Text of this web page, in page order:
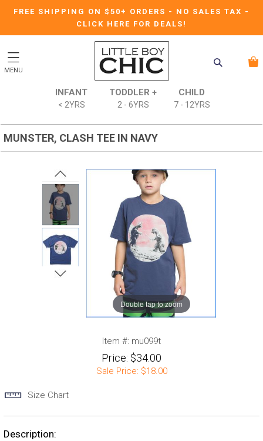
FREE SHIPPING ON $50+ ORDERS - NO SALES TAX -
CLICK HERE FOR DEALS!
MENU
INFANT
< 2YRS
TODDLER +
2 - 6YRS
CHILD
7 - 12YRS
MUNSTER, CLASH TEE IN NAVY
Double tap to zoom
Item #: mu099t
Price: $34.00
Sale Price: $18.00
Size Chart
Description: